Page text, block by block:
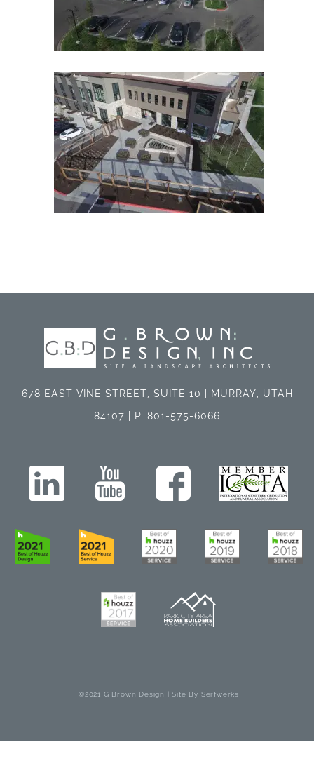
678 EAST VINE STREET, SUITE 10 | MURRAY, UTAH
84107 | P. 801-575-6066
©2021 G Brown Design | Site By Serfwerks